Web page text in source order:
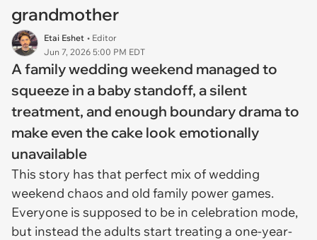
grandmother
Etai Eshet • Editor
Jun 7, 2026 5:00 PM EDT
A family wedding weekend managed to
squeeze in a baby standoff, a silent
treatment, and enough boundary drama to
make even the cake look emotionally
unavailable
This story has that perfect mix of wedding
weekend chaos and old family power games.
Everyone is supposed to be in celebration mode,
but instead the adults start treating a one-year-